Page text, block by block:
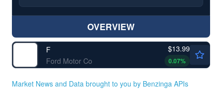
OVERVIEW
F
Ford Motor Co
$13.99
0.07%
Market News and Data brought to you by Benzinga APIs